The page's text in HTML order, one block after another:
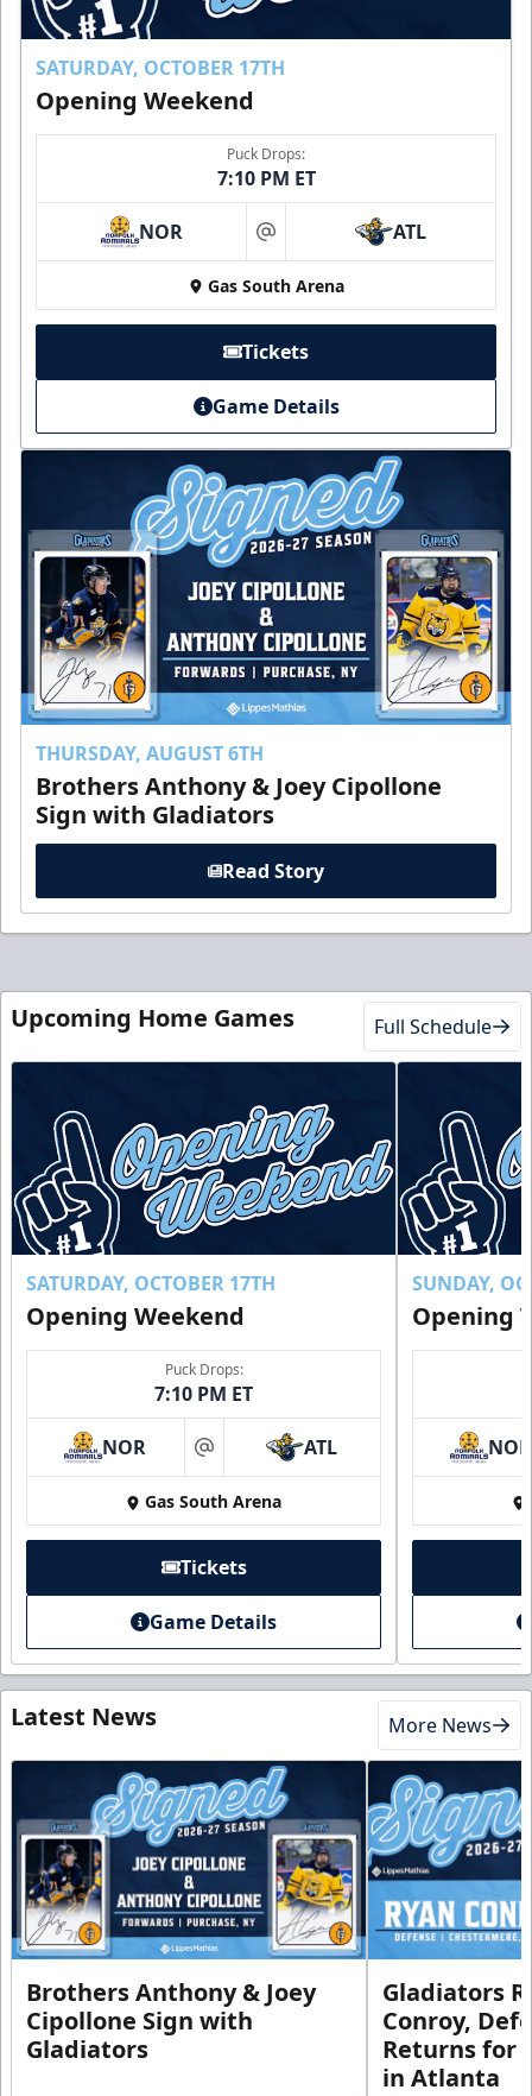
SATURDAY, OCTOBER 17TH
Opening Weekend
Puck Drops:
7:10 PM ET
NOR at ATL
Gas South Arena
Tickets
Game Details
THURSDAY, AUGUST 6TH
Brothers Anthony & Joey Cipollone
Sign with Gladiators
Read Story
Upcoming Home Games Full Schedule
SATURDAY, OCTOBER 17TH
Opening Weekend
Puck Drops:
7:10 PM ET
NOR at ATL
Gas South Arena
Tickets
Game Details
SUNDAY,
Opening
NOR
Latest News More News
Brothers Anthony & Joey
Cipollone Sign with
Gladiators
Gladiators
Conroy,
Returns for
in Atlanta